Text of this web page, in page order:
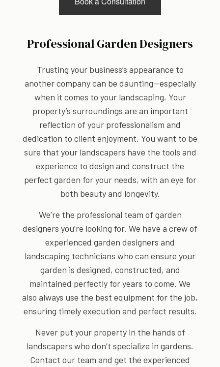
Professional Garden Designers
Trusting your business’s appearance to
another company can be daunting—especially
when it comes to your landscaping. Your
property’s surroundings are an important
reflection of your professionalism and
dedication to client enjoyment. You want to be
sure that your landscapers have the tools and
experience to design and construct the
perfect garden for your needs, with an eye for
both beauty and longevity.
We’re the professional team of garden
designers you’re looking for. We have a crew of
experienced garden designers and
landscaping technicians who can ensure your
garden is designed, constructed, and
maintained perfectly for years to come. We
also always use the best equipment for the job,
ensuring timely execution and perfect results.
Never put your property in the hands of
landscapers who don’t specialize in gardens.
Contact our team and get the experienced